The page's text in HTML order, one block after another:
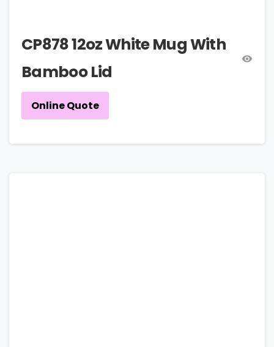
CP878 12oz White Mug With
Bamboo Lid
Online Quote